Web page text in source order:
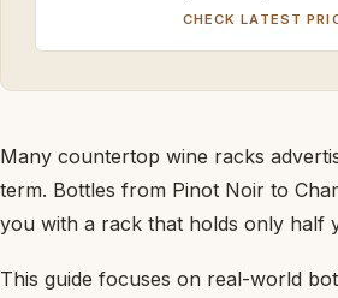
CHECK LATEST
Many countertop wine racks
term. Bottles from Pinot Noir to
you with a rack that holds only half
This guide focuses on real-world